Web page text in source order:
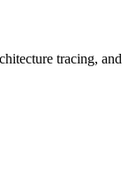
tracing, and